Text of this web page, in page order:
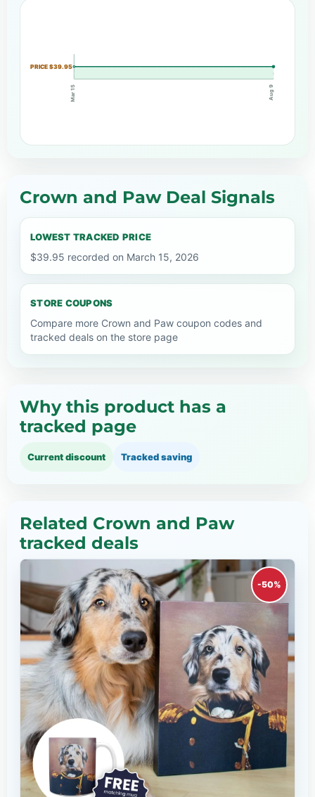
PRICE $39.95
Mar 15 Aug 9
Crown and Paw Deal Signals
LOWEST TRACKED PRICE
$39.95 recorded on March 15, 2026
STORE COUPONS
Compare more Crown and Paw coupon codes and
tracked deals on the store page
Why this product has a
tracked page
Current discount Tracked saving
Related Crown and Paw
tracked deals
-50%